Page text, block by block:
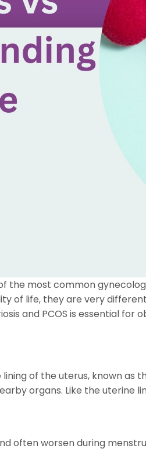
the most common
of life, they are very
and PCOS is essential
of the uterus, known
organs. Like the uterine
often worsen during